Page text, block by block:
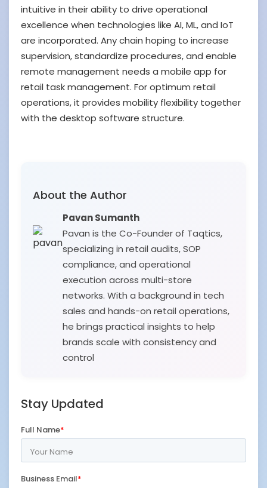
intuitive in their ability to drive operational
excellence when technologies like AI, ML, and IoT
are incorporated. Any chain hoping to increase
supervision, standardize procedures, and enable
remote management needs a mobile app for
retail task management. For optimum retail
operations, it provides mobility flexibility together
with the desktop software structure.
About the Author
Pavan Sumanth
Pavan is the Co-Founder of Taqtics,
specializing in retail audits, SOP
compliance, and operational
execution across multi-store
networks. With a background in tech
sales and hands-on retail operations,
he brings practical insights to help
brands scale with consistency and
control
Stay Updated